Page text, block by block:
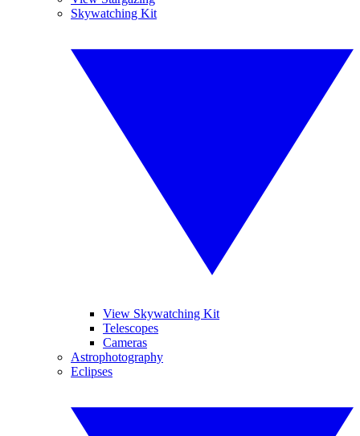
Skywatching Kit
View Skywatching Kit
Telescopes
Cameras
Astrophotography
Eclipses